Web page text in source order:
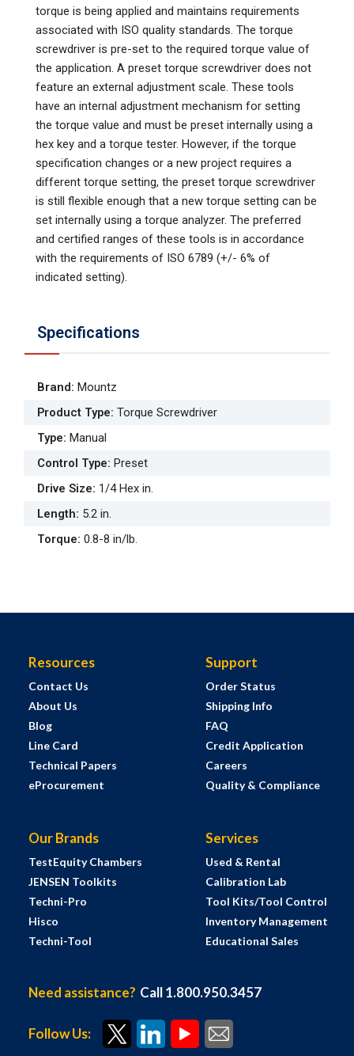
torque is being applied and maintains requirements
associated with ISO quality standards. The torque
screwdriver is pre-set to the required torque value of
the application. A preset torque screwdriver does not
feature an external adjustment scale. These tools
have an internal adjustment mechanism for setting
the torque value and must be preset internally using a
hex key and a torque tester. However, if the torque
specification changes or a new project requires a
different torque setting, the preset torque screwdriver
is still flexible enough that a new torque setting can be
set internally using a torque analyzer. The preferred
and certified ranges of these tools is in accordance
with the requirements of ISO 6789 (+/- 6% of
indicated setting).
Specifications
Brand: Mountz
Product Type: Torque Screwdriver
Type: Manual
Control Type: Preset
Drive Size: 1/4 Hex in.
Length: 5.2 in.
Torque: 0.8-8 in/lb.
Resources
Contact Us
About Us
Blog
Line Card
Technical Papers
eProcurement
Support
Order Status
Shipping Info
FAQ
Credit Application
Careers
Quality & Compliance
Our Brands
TestEquity Chambers
JENSEN Toolkits
Techni-Pro
Hisco
Techni-Tool
Services
Used & Rental
Calibration Lab
Tool Kits/Tool Control
Inventory Management
Educational Sales
Need assistance? Call 1.800.950.3457
Follow Us: